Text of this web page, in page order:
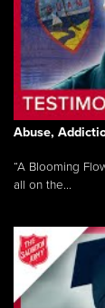
Abuse,
“A Blooming
all on the...